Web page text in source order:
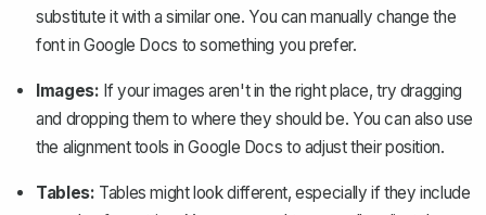
substitute it with a similar one. You can manually change the
font in Google Docs to something you prefer.
Images: If your images aren't in the right place, try dragging
and dropping them to where they should be. You can also use
the alignment tools in Google Docs to adjust their position.
Tables: Tables might look different, especially if they include